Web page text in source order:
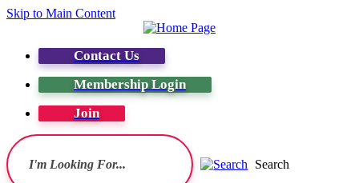
Skip to Main Content
Contact Us
Membership Login
Join
Search